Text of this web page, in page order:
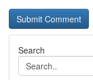
Search